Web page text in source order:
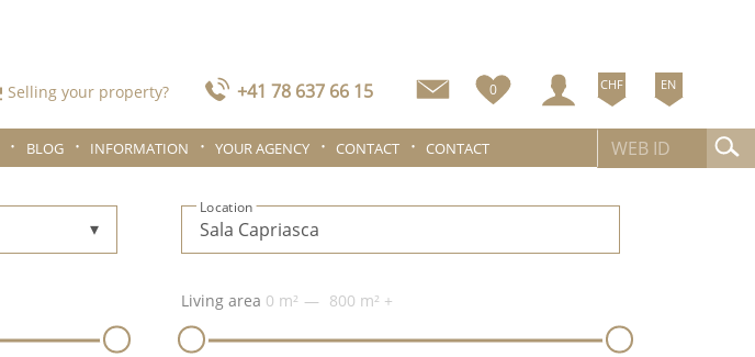
Selling your property? +41 78 637 66 15 0 CHF EN
BLOG INFORMATION YOUR AGENCY CONTACT CONTACT
Location
Living area 0 m² 800 m² +